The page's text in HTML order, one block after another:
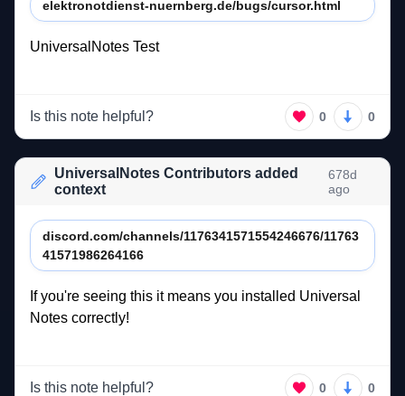
elektronotdienst-nuernberg.de/bugs/cursor.html
UniversalNotes Test
Is this note helpful? 0 0
UniversalNotes Contributors added
context
678d
ago
discord.com/channels/1176341571554246676/11763
41571986264166
If you're seeing this it means you installed
Notes
Is this note helpful? 0 0